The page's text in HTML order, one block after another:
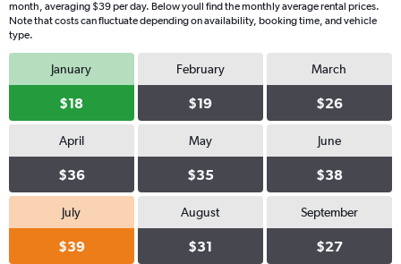
month, averaging $39 per day. Below youll find the monthly average rental prices.
Note that costs can fluctuate depending on availability, booking time, and vehicle
type.
January
$18
February
$19
March
$26
April
$36
May
$35
June
$38
July
$39
August
$31
September
$27